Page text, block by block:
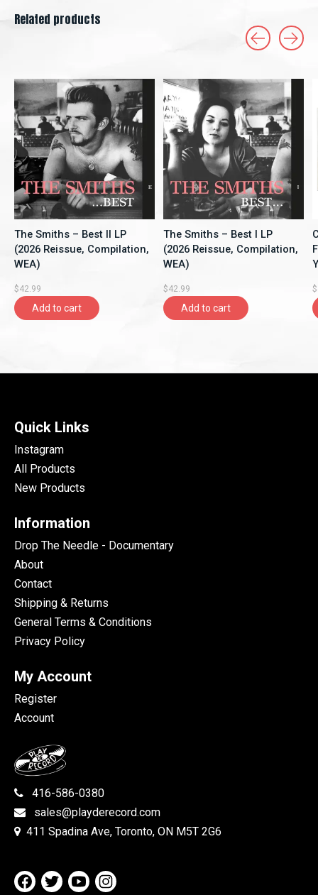
Related products
The Smiths – Best II LP
(2026 Reissue, Compilation,
WEA)
$42.99
Add to cart
The Smiths – Best I LP
(2026 Reissue, Compilation,
WEA)
$42.99
Add to cart
Quick Links
Instagram
All Products
New Products
Information
Drop The Needle - Documentary
About
Contact
Shipping & Returns
General Terms & Conditions
Privacy Policy
My Account
Register
Account
416-586-0380
sales@playderecord.com
411 Spadina Ave, Toronto, ON M5T 2G6